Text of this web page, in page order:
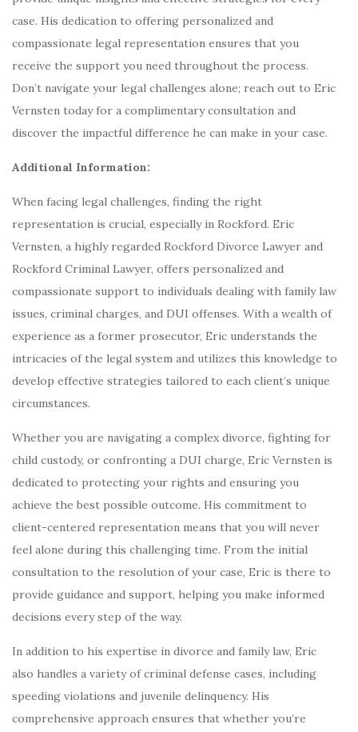
case. His dedication to offering personalized and
compassionate legal representation ensures that you
receive the support you need throughout the process.
Don’t navigate your legal challenges alone; reach out to Eric
Vernsten today for a complimentary consultation and
discover the impactful difference he can make in your case.
Additional Information:
When facing legal challenges, finding the right
representation is crucial, especially in Rockford. Eric
Vernsten, a highly regarded Rockford Divorce Lawyer and
Rockford Criminal Lawyer, offers personalized and
compassionate support to individuals dealing with family law
issues, criminal charges, and DUI offenses. With a wealth of
experience as a former prosecutor, Eric understands the
intricacies of the legal system and utilizes this knowledge to
develop effective strategies tailored to each client’s unique
circumstances.
Whether you are navigating a complex divorce, fighting for
child custody, or confronting a DUI charge, Eric Vernsten is
dedicated to protecting your rights and ensuring you
achieve the best possible outcome. His commitment to
client-centered representation means that you will never
feel alone during this challenging time. From the initial
consultation to the resolution of your case, Eric is there to
provide guidance and support, helping you make informed
decisions every step of the way.
In addition to his expertise in divorce and family law, Eric
also handles a variety of criminal defense cases, including
speeding violations and juvenile delinquency. His
comprehensive approach ensures that whether you’re